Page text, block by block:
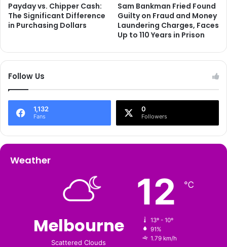
Payday vs. Chipper Cash:
The Significant Difference
in Purchasing Dollars
Sam Bankman Fried Found
Guilty on Fraud and Money
Laundering Charges, Faces
Up to 110 Years in Prison
Follow Us
1,132
Fans
0
Followers
Weather
Melbourne
Scattered Clouds
12 ℃
13º - 10º
91%
1.79 km/h